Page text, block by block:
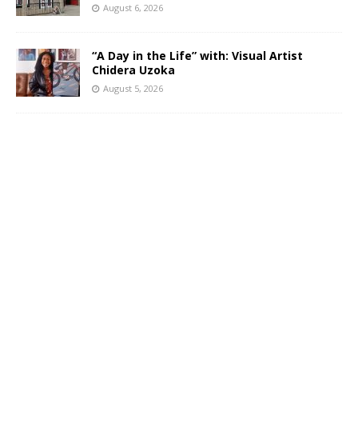
August 6, 2026
“A Day in the Life” with: Visual Artist
Chidera Uzoka
August 5, 2026